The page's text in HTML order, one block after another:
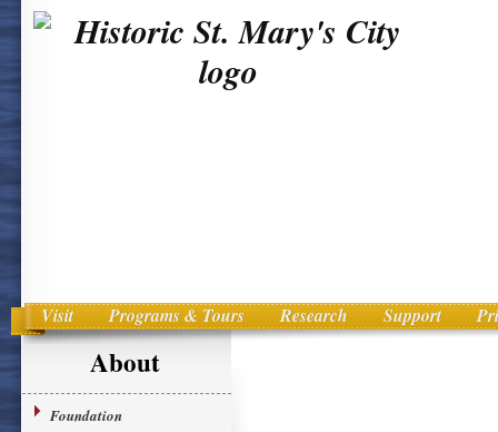
Main menu
Skip to primary content
Visit Programs & Tours Research Support
About
Foundation